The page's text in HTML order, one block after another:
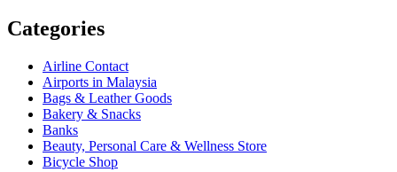
Categories
Airline Contact
Airports in Malaysia
Bags & Leather Goods
Bakery & Snacks
Banks
Beauty, Personal Care & Wellness Store
Bicycle Shop